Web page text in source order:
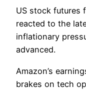
US stock futures
reacted to the
inflationary
advanced.
Amazon’s
brakes on tech